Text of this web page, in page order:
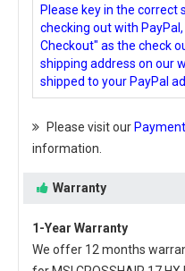
Please key in the correct
checking out with
Checkout" as the check
shipping address on our
shipped to your PayPal
Please visit our Payment
information.
Warranty
1-Year Warranty
We offer 12 months